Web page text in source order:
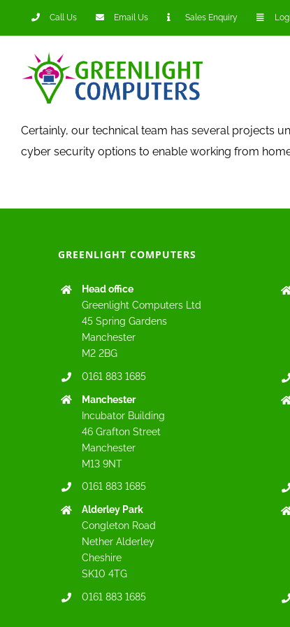
content
Call Us Email Us Sales Enquiry
Certainly, our technical team has several projects
cyber security options to enable working from
GREENLIGHT COMPUTERS
Head office
Greenlight Computers Ltd
45 Spring Gardens
Manchester
M2 2BG
0161 883 1685
Manchester
Incubator Building
46 Grafton Street
Manchester
M13 9NT
0161 883 1685
Alderley Park
Congleton Road
Nether Alderley
Cheshire
SK10 4TG
0161 883 1685